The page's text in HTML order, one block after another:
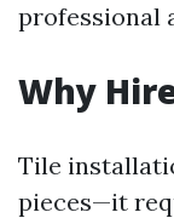
professional
Why
Tile
pieces—it